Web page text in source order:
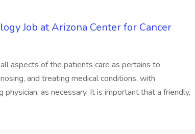
Job at Arizona Center for Cancer
aspects of the patients care as pertains to
and treating medical conditions, with
as necessary. It is important that a friendly,